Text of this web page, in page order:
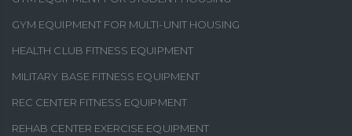
GYM EQUIPMENT FOR MULTI-UNIT HOUSING
HEALTH CLUB FITNESS EQUIPMENT
MILITARY BASE FITNESS EQUIPMENT
REC CENTER FITNESS EQUIPMENT
REHAB CENTER EXERCISE EQUIPMENT